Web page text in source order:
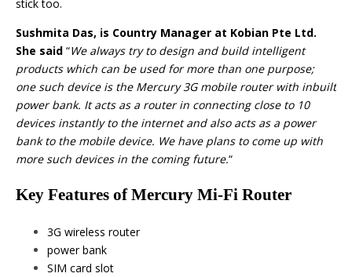
stick too.
Sushmita Das, is Country Manager at Kobian Pte Ltd.
She said “We always try to design and build intelligent
products which can be used for more than one purpose;
one such device is the Mercury 3G mobile router with inbuilt
power bank. It acts as a router in connecting close to 10
devices instantly to the internet and also acts as a power
bank to the mobile device. We have plans to come up with
more such devices in the coming future.“
Key Features of Mercury Mi-Fi Router
3G wireless router
power bank
SIM card slot